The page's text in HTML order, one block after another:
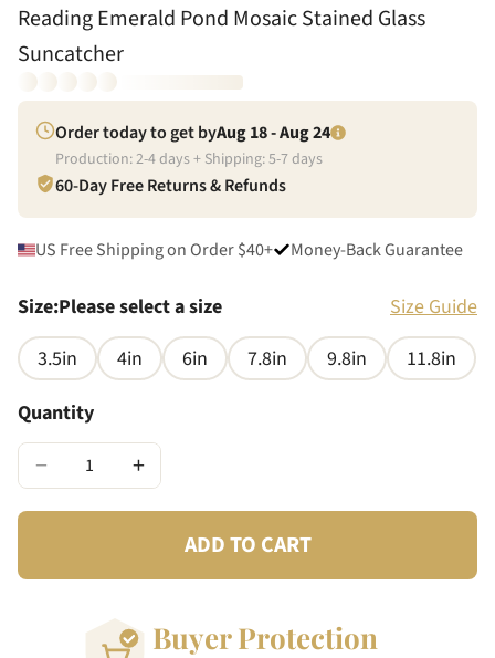
Reading Emerald Pond Mosaic Stained Glass
Suncatcher
Order today to get byAug 18 - Aug 24
Production:2-4days + Shipping:5-7days
60-Day Free Returns & Refunds
US Free Shipping on Order $40+ Money-Back Guarantee
Size:Please select a size
Size Guide
3.5in
4in 6in 7.8in 9.8in
11.8in
Quantity
− +
ADD TO CART
Buyer Protection